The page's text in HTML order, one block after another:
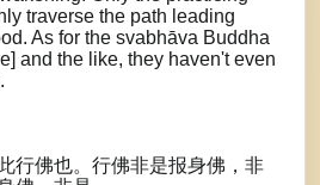
traverse the path leading
As for the svabhāva Buddha
and the like, they haven't even
行佛也。行佛非是报身佛，非